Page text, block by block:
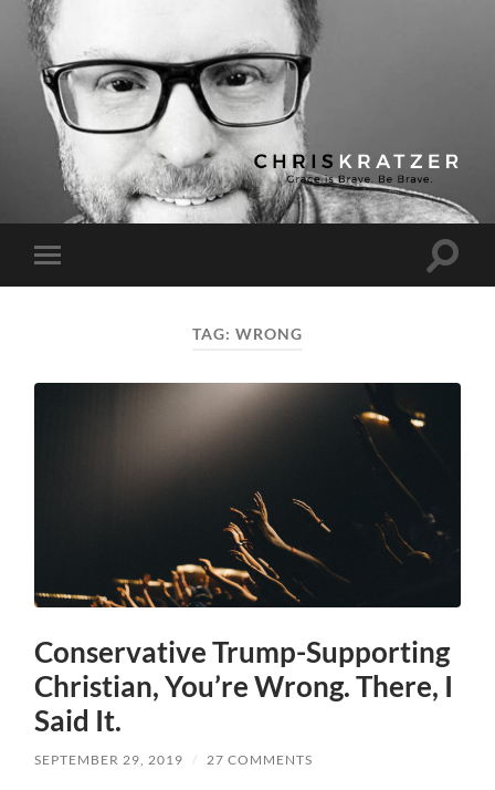
Chris
Kratzer
Toggle
mobile
Toggle
TAG: WRONG
Conservative Trump-Supporting
Christian, You’re Wrong. There, I
Said It.
SEPTEMBER 29, 2019 / 27 COMMENTS